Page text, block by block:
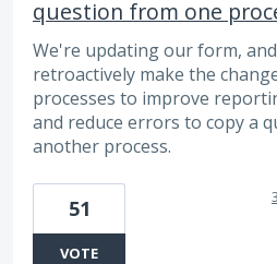
question from one
We're updating our form,
retroactively make the
processes to improve
and reduce errors to copy a
another process.
51
VOTE